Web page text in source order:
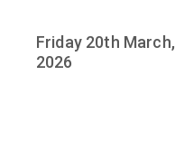
Friday 20th March,
2026